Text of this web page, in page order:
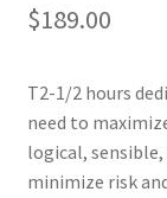
$189.00
T2-1/2 hours
need to
logical,
minimize risk